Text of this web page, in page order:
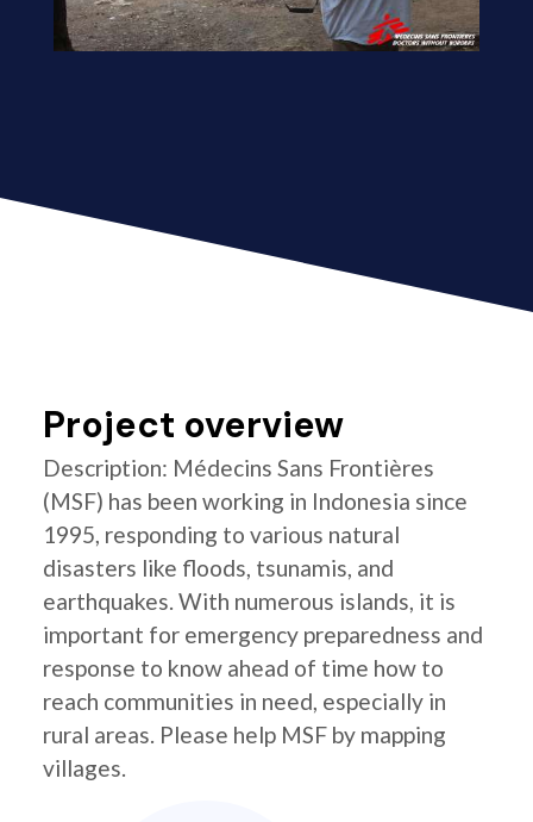
Project overview
Description: Médecins Sans Frontières
(MSF) has been working in Indonesia since
1995, responding to various natural
disasters like floods, tsunamis, and
earthquakes. With numerous islands, it is
important for emergency preparedness and
response to know ahead of time how to
reach communities in need, especially in
rural areas. Please help MSF by mapping
villages.